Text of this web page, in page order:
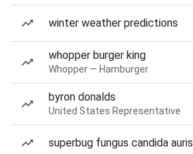
winter weather predictions
whopper burger king
Whopper — Hamburger
byron donalds
United States Representative
superbug fungus candida auris